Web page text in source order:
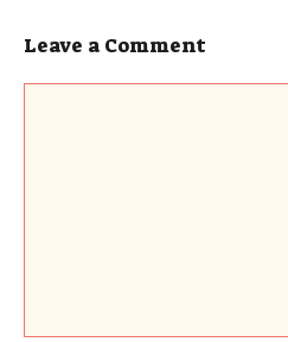
Leave a Comment